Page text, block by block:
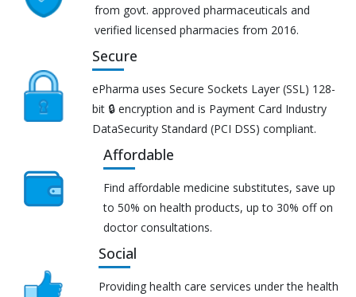
from govt. approved pharmaceuticals and
verified licensed pharmacies from 2016.
Secure
ePharma uses Secure Sockets Layer (SSL) 128-
bit 🔒 encryption and is Payment Card Industry
DataSecurity Standard (PCI DSS) compliant.
Affordable
Find affordable medicine substitutes, save up
to 50% on health products, up to 30% off on
doctor consultations.
Social
Providing health care services under the health